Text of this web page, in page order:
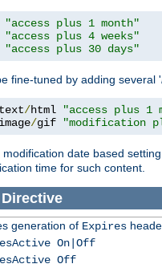
"access plus 1 month"
"access plus 4 weeks"
"access plus 30 days"
fine-tuned by adding several '
/html
"access plus 1
/gif "modification
date based
time for such content.
Directive
generation of Expires
On|Off
Off